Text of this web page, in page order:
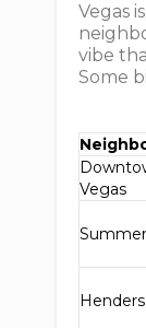
Vegas
vibe
Some
Vegas